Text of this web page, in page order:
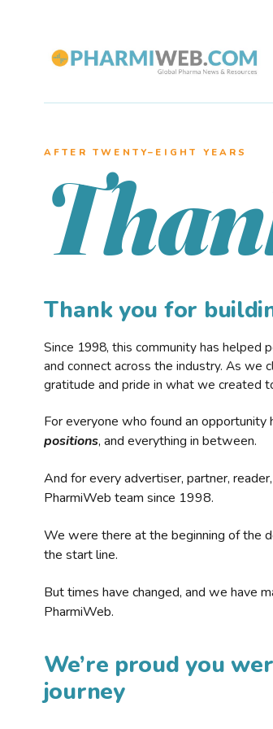
AFTER TWENTY–EIGHT YEARS
Thank you for
Since 1998, this community has helped
and connect across the industry. As we
gratitude and pride in what we created
For everyone who found an opportunity
positions, and everything in between.
And for every advertiser, partner,
PharmiWeb team since 1998.
We were there at the beginning of the
the start line.
But times have changed, and we have
PharmiWeb.
We’re proud you
journey